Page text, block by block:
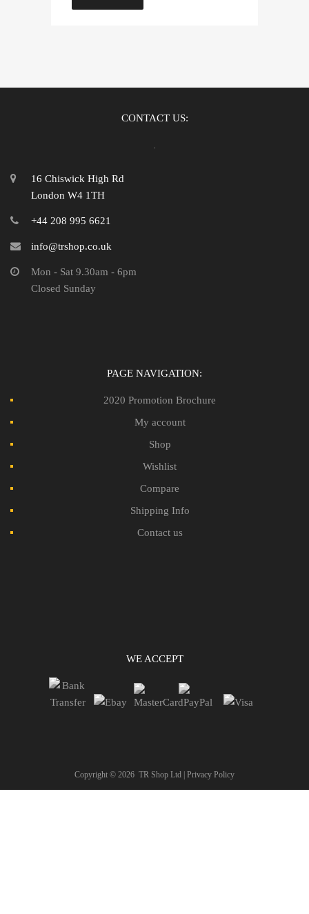
CONTACT US:
16 Chiswick High Rd
London W4 1TH
+44 208 995 6621
info@trshop.co.uk
Mon - Sat 9.30am - 6pm
Closed Sunday
PAGE NAVIGATION:
2020 Promotion Brochure
My account
Shop
Wishlist
Compare
Shipping Info
Contact us
WE ACCEPT
Copyright © 2026 TR Shop Ltd | Privacy Policy